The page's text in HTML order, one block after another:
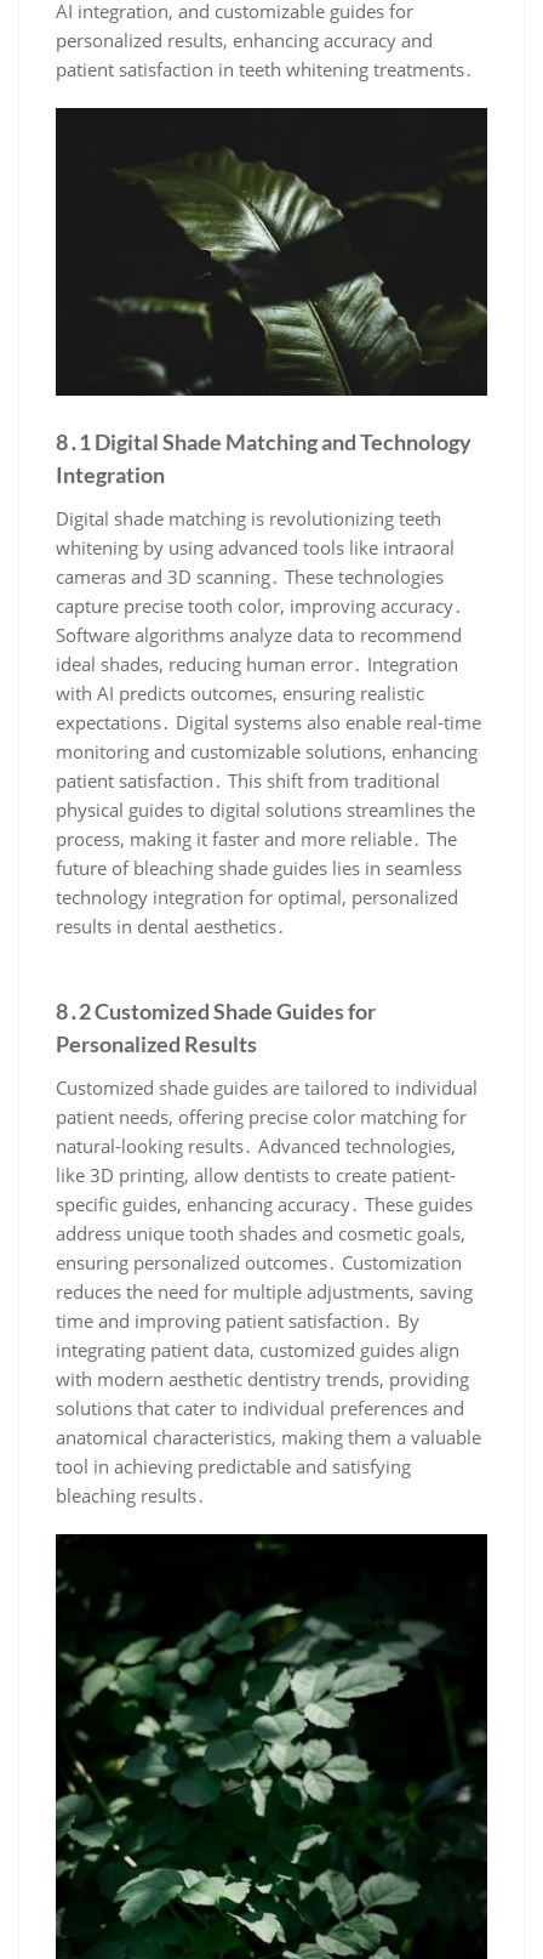
AI integration, and customizable guides for
personalized results, enhancing accuracy and
patient satisfaction in teeth whitening treatments․
8․1 Digital Shade Matching and Technology
Integration
Digital shade matching is revolutionizing teeth
whitening by using advanced tools like intraoral
cameras and 3D scanning․ These technologies
capture precise tooth color, improving accuracy․
Software algorithms analyze data to recommend
ideal shades, reducing human error․ Integration
with AI predicts outcomes, ensuring realistic
expectations․ Digital systems also enable real-time
monitoring and customizable solutions, enhancing
patient satisfaction․ This shift from traditional
physical guides to digital solutions streamlines the
process, making it faster and more reliable․ The
future of bleaching shade guides lies in seamless
technology integration for optimal, personalized
results in dental aesthetics․
8․2 Customized Shade Guides for
Personalized Results
Customized shade guides are tailored to individual
patient needs, offering precise color matching for
natural-looking results․ Advanced technologies,
like 3D printing, allow dentists to create patient-
specific guides, enhancing accuracy․ These guides
address unique tooth shades and cosmetic goals,
ensuring personalized outcomes․ Customization
reduces the need for multiple adjustments, saving
time and improving patient satisfaction․ By
integrating patient data, customized guides align
with modern aesthetic dentistry trends, providing
solutions that cater to individual preferences and
anatomical characteristics, making them a valuable
tool in achieving predictable and satisfying
bleaching results․